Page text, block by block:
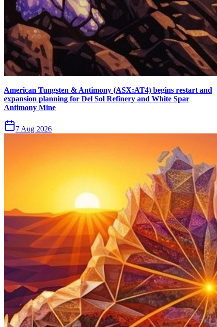
American Tungsten & Antimony (ASX:AT4) begins restart and
expansion planning for Del Sol Refinery and White Spar
Antimony Mine
7 Aug 2026